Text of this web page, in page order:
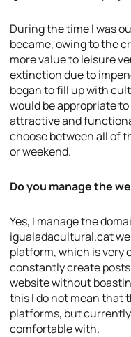
During the time I was
became, owing to the
more value to leisure
extinction due to
began to fill up with
would be appropriate
attractive and
choose between all of
or weekend.
Do you manage the
Yes, I manage the
igualadacultural.cat
platform, which is very
constantly create
website without
this I do not mean that
platforms, but
comfortable with.